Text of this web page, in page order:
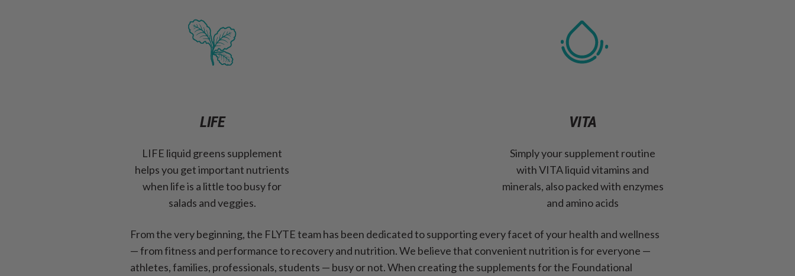
LIFE
LIFE liquid greens supplement
helps you get important nutrients
when life is a little too busy for
salads and veggies.
VITA
Simply your supplement routine
with VITA liquid vitamins and
minerals, also packed with enzymes
and amino acids
From the very beginning, the FLYTE team has been dedicated to supporting every facet of your health and wellness
— from fitness and performance to recovery and nutrition. We believe that convenient nutrition is for everyone —
athletes, families, professionals, students — busy or not. When creating the supplements for the Foundational